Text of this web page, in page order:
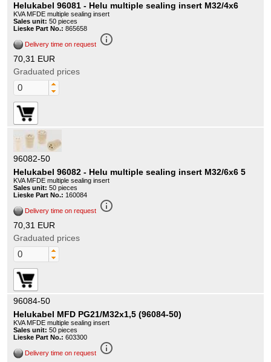
Helukabel 96081 - Helu multiple sealing insert M32/4x6
KVA MFDE multiple sealing insert
Sales unit: 50 pieces
Lieske Part No.: 865658
Delivery time on request info_outline
70,31 EUR
Graduated prices
96082-50
Helukabel 96082 - Helu multiple sealing insert M32/6x6 5
KVA MFDE multiple sealing insert
Sales unit: 50 pieces
Lieske Part No.: 160084
Delivery time on request info_outline
70,31 EUR
Graduated prices
96084-50
Helukabel MFD PG21/M32x1,5 (96084-50)
KVA MFDE multiple sealing insert
Sales unit: 50 pieces
Lieske Part No.: 603300
Delivery time on request info_outline